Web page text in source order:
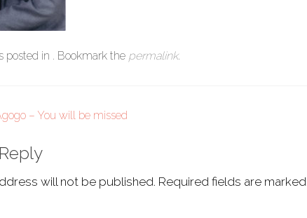
posted in . Bookmark the permalink.
– You will be missed
will not be published. Required fields are marked